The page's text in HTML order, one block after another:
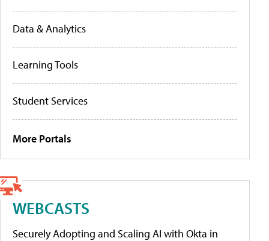
Data & Analytics
Learning Tools
Student Services
More Portals
WEBCASTS
Securely Adopting and Scaling AI with Okta in